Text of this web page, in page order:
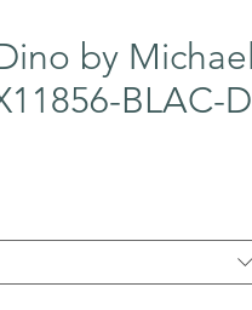
by Michael
BLAC-D